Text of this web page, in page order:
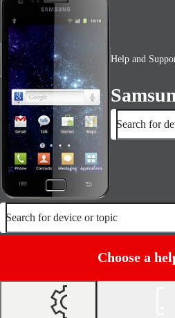
Help and
Search for
Search for device or topic
Choose a